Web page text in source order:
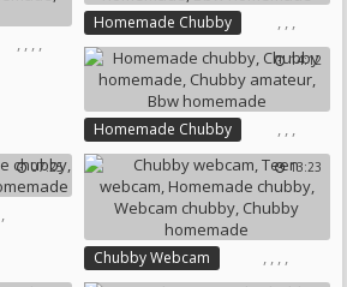
Chubby Homemade
Bbw Homemade
, , , ,
Homemade Chubby ,
Homemade Wife
,
Chubby Homemade
,
Bbw Homemade
14:12
Homemade Chubby ,
Chubby Homemade
,
Chubby Amateur
,
Bbw Homemade
07:25
,
13:23
Chubby Webcam ,
Teen Webcam
, , ,